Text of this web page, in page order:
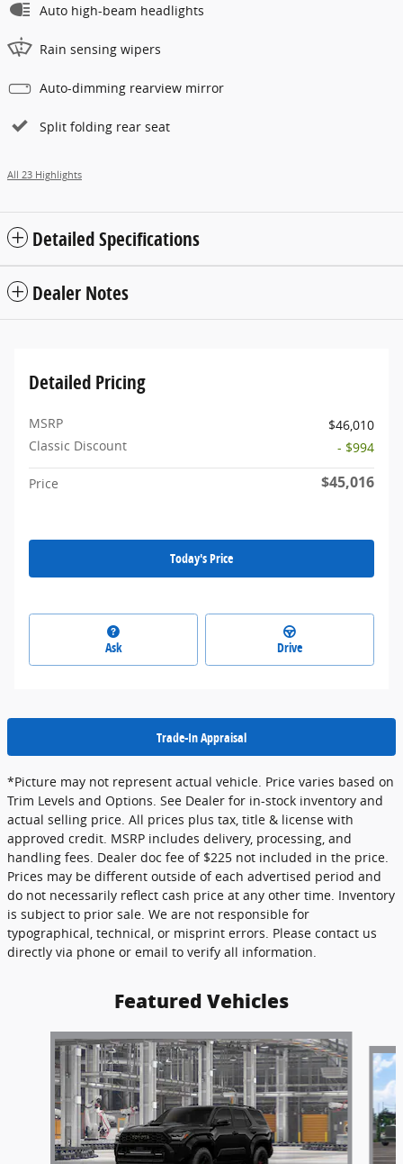
Auto high-beam headlights
Rain sensing wipers
Auto-dimming rearview mirror
Split folding rear seat
All 23 Highlights
Detailed Specifications
Dealer Notes
Detailed Pricing
MSRP
$46,010
Classic Discount
- $994
Price $45,016
Today's Price
Ask Drive
Trade-In Appraisal
*Picture may not represent actual vehicle. Price varies based on
Trim Levels and Options. See Dealer for in-stock inventory and
actual selling price. All prices plus tax, title & license with
approved credit. MSRP includes delivery, processing, and
handling fees. Dealer doc fee of $225 not included in the price.
Prices may be different outside of each advertised period and
do not necessarily reflect cash price at any other time. Inventory
is subject to prior sale. We are not responsible for
typographical, technical, or misprint errors. Please contact us
directly via phone or email to verify all information.
Featured Vehicles
Slide 1 of 6